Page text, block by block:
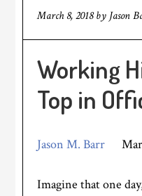
March 8, 2018by Jason
Working
Top in
Jason M. Barr
Imagine that one